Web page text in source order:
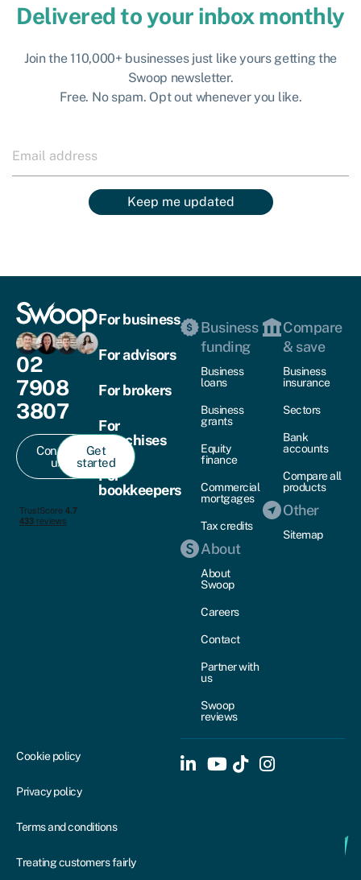
Delivered to your inbox monthly
Join the 110,000+ businesses just like yours getting the
Swoop newsletter.
Free. No spam. Opt out whenever you like.
Keep me updated
02
7908
3807
Contact
us
Get
started
For business
For advisors
For brokers
For
franchises
For
bookkeepers
Business
funding
Business
loans
Business
grants
Equity
finance
Commercial
mortgages
Tax credits
About
About
Swoop
Careers
Contact
Partner with
us
Swoop
reviews
Compare
& save
Business
insurance
Sectors
Bank
accounts
Compare all
products
Other
Sitemap
Cookie policy
Privacy policy
Terms and conditions
Treating customers fairly